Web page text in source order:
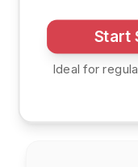
Start
Ideal for